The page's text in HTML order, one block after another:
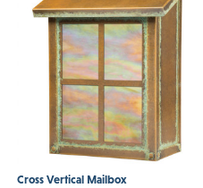
Cross Vertical Mailbox